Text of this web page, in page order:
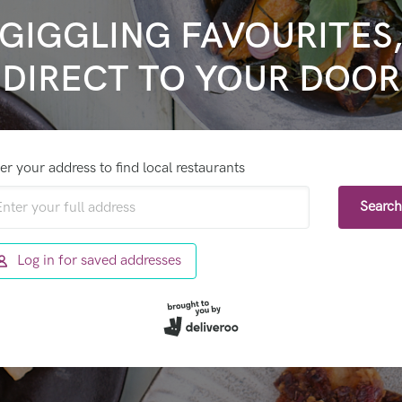
DIRECT TO YOUR DOOR
your address to find local restaurants
Search
Log in for saved addresses